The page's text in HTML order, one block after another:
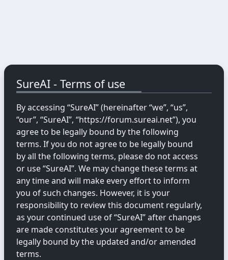
SureAI - Terms of use
By accessing “SureAI” (hereinafter “we”, “us”,
“our”, “SureAI”, “https://forum.sureai.net”), you
agree to be legally bound by the following
terms. If you do not agree to be legally bound
by all the following terms, please do not access
or use “SureAI”. We may change these terms at
any time and will make every effort to inform
you of such changes. However, it is your
responsibility to review this document regularly,
as your continued use of “SureAI” after changes
are made constitutes your agreement to be
legally bound by the updated and/or amended
terms.